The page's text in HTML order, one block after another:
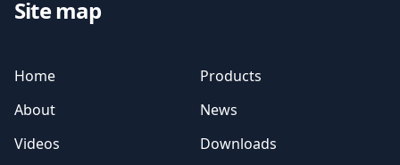
Site map
Home
Products
About
News
Videos
Downloads